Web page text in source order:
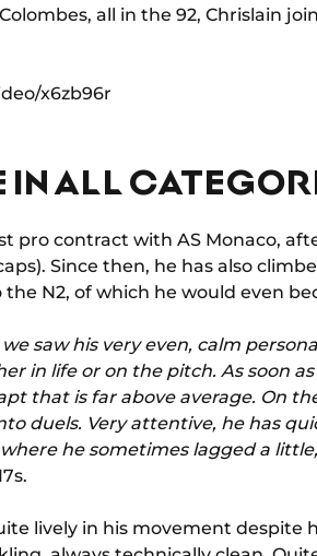
all in the 92, Chrislain
x6zb96r
ALL
pro contract with AS Monaco,
Since then, he has also
N2, of which he would even
saw his very even, calm
in life or on the pitch. As soon
that is far above average. On
duels. Very attentive, he has
he sometimes lagged a little,
lively in his movement despite